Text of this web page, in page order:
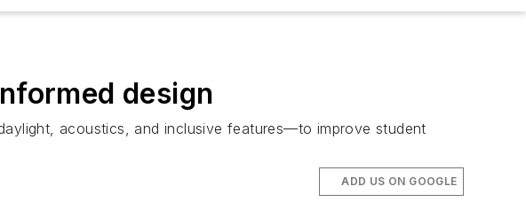
design
acoustics, and inclusive features—to improve student
ADD US ON GOOGLE